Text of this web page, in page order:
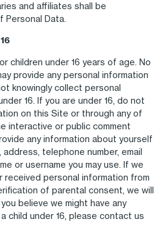
and affiliates shall be
Data.
children under 16 years of age. No
provide any personal information
knowingly collect personal
16. If you are under 16, do not
on this Site or through any of
interactive or public comment
any information about yourself
address, telephone number, email
or username you may use. If we
received personal information from
of parental consent, we will
believe we might have any
child under 16, please contact us